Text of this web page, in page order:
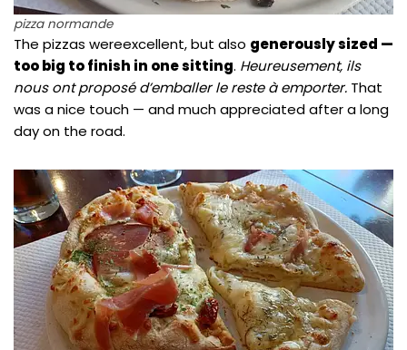
pizza normande
The pizzas wereexcellent, but also generously sized —
too big to finish in one sitting. Heureusement, ils
nous ont proposé d’emballer le reste à emporter. That
was a nice touch — and much appreciated after a long
day on the road.